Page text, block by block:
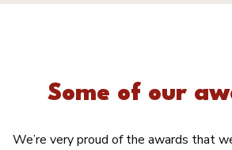
Some of our
We’re very proud of the awards that